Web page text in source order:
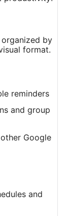
by
format.
reminders
and group
Google
and